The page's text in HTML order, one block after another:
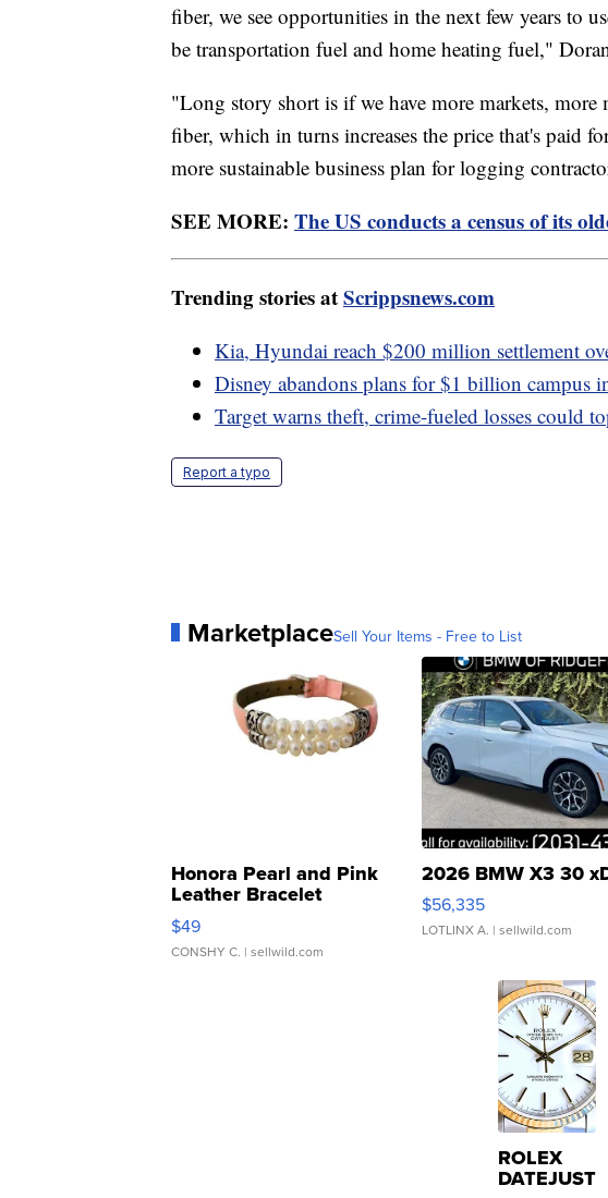
fiber, we see opportunities in the next few years to
be transportation fuel and home heating fuel,"
"Long story short is if we have more markets, more
fiber, which in turns increases the price that's paid
more sustainable business plan for logging
SEE MORE: The US conducts a census of its
Trending stories atScrippsnews.com
Kia, Hyundai reach $200 million settlement
Disney abandons plans for $1 billion campus
Target warns theft, crime-fueled losses could
Report a typo
MarketplaceSell Your Items - Free to List
Honora Pearl and Pink
Leather Bracelet
Adjustable Buckle Clo...
$49
CONSHY C. | sellwild.com
2026 BMW X3 30
$56,335
LOTLINX A. | sellwild.com
ROLEX
DATEJUST